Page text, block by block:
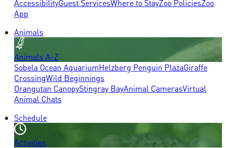
AccessibilityGuest ServicesWhere to StayZoo PoliciesZoo
App
Animals
Animals A-Z
Sobela Ocean AquariumHelzberg Penguin PlazaGiraffe
CrossingWild Beginnings
Orangutan CanopyStingray BayAnimal CamerasVirtual
Animal Chats
Schedule
Activities